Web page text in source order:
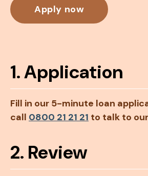
Apply now
1. Application
Fill in our 5-minute loan
call 0800 21 21 21 to talk to
2. Review